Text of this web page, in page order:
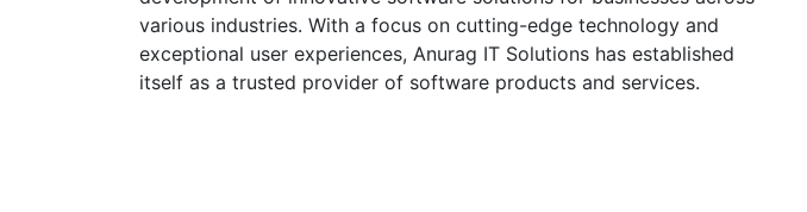
various industries. With a focus on cutting-edge technology and
exceptional user experiences, Anurag IT Solutions has established
itself as a trusted provider of software products and services.